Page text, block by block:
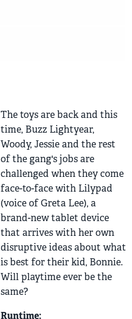
The toys are back and this
time, Buzz Lightyear,
Woody, Jessie and the rest
of the gang's jobs are
challenged when they come
face-to-face with Lilypad
(voice of Greta Lee), a
brand-new tablet device
that arrives with her own
disruptive ideas about what
is best for their kid, Bonnie.
Will playtime ever be the
same?
Runtime: